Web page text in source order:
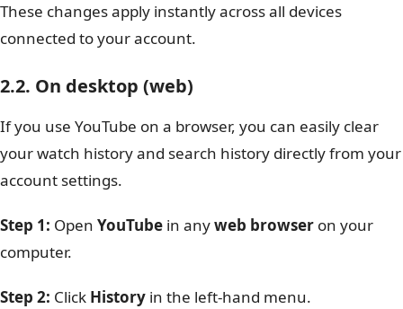
These changes apply instantly across all devices
connected to your account.
2.2. On desktop (web)
If you use YouTube on a browser, you can easily clear
your watch history and search history directly from your
account settings.
Step 1: Open YouTube in anyweb browser on your
computer.
Step 2: Click History in the left-hand menu.